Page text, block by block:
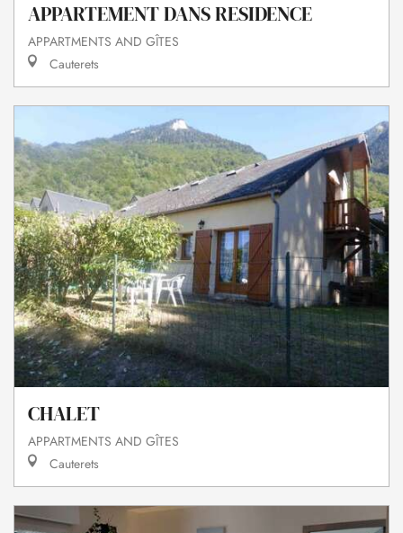
APPARTEMENT DANS RESIDENCE
APPARTMENTS AND GÎTES
Cauterets
CHALET
APPARTMENTS AND GÎTES
Cauterets